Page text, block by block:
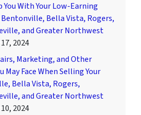
With Your Low-Earning
Bella Vista, Rogers,
and Greater Northwest
2024
Marketing, and Other
Face When Selling Your
Bella Vista, Rogers,
and Greater Northwest
2024